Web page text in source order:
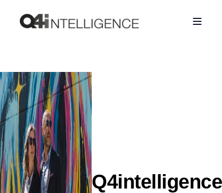
Q4intelligence